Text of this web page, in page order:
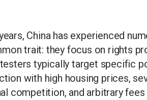
China has experienced
trait: they focus on rights
typically target specific
with high housing prices,
competition, and arbitrary